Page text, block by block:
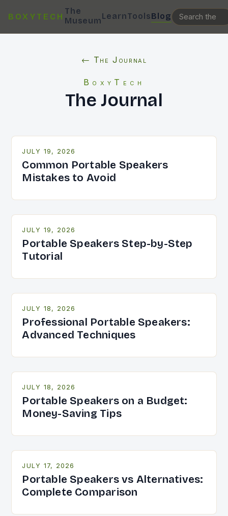
BOXYTECH
The
MuseumLearnToolsBlog
← The Journal
BoxyTech
The Journal
JULY 19, 2026
Common Portable Speakers
Mistakes to Avoid
JULY 19, 2026
Portable Speakers Step-by-Step
Tutorial
JULY 18, 2026
Professional Portable Speakers:
Advanced Techniques
JULY 18, 2026
Portable Speakers on a Budget:
Money-Saving Tips
JULY 17, 2026
Portable Speakers vs Alternatives:
Complete Comparison